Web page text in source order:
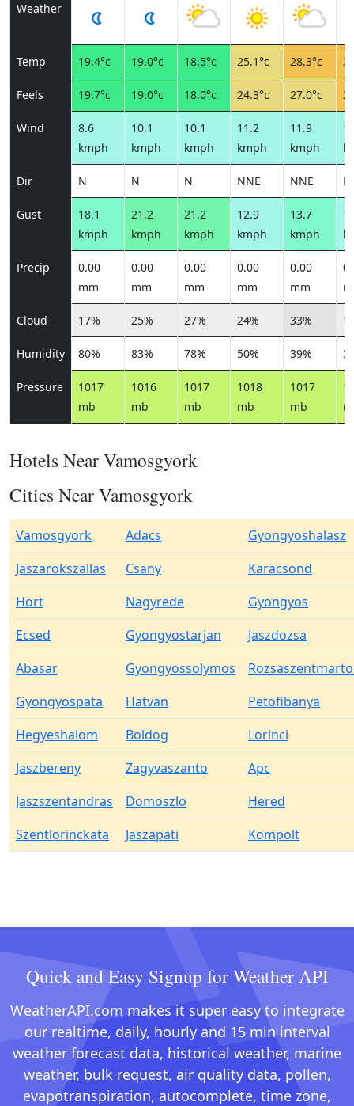
Weather
Temp 19.4°c 19.0°c 18.5°c 25.1°c 28.3°c
Feels 19.7°c 19.0°c 18.0°c 24.3°c 27.0°c
Wind
8.6
kmph
10.1
kmph
10.1
kmph
11.2
kmph
11.9
kmph
Dir N N N NNE NNE N
Gust
18.1
kmph
21.2
kmph
21.2
kmph
12.9
kmph
13.7
kmph
Precip
0.00
mm
0.00
mm
0.00
mm
0.00
mm
0.00
mm
Cloud 17% 25% 27% 24% 33%
Humidity 80% 83% 78% 50% 39%
Pressure
1017
mb
1016
mb
1017
mb
1018
mb
1017
mb
Hotels Near Vamosgyork
Cities Near Vamosgyork
Vamosgyork Adacs
Gyongyoshalasz
Jaszarokszallas
Csany
Karacsond
Hort
Nagyrede
Gyongyos
Ecsed
Gyongyostarjan
Jaszdozsa
Abasar
Gyongyossolymos
Gyongyospata
Hatvan
Petofibanya
Hegyeshalom
Boldog
Lorinci
Jaszbereny
Zagyvaszanto
Apc
Jaszszentandras
Domoszlo
Hered
Szentlorinckata
Jaszapati Kompolt
Quick and Easy Signup for Weather API
WeatherAPI.com makes it super easy to integrate
our realtime, daily, hourly and 15 min interval
weather forecast data, historical weather, marine
weather, bulk request, air quality data, pollen,
evapotranspiration, autocomplete, time zone,